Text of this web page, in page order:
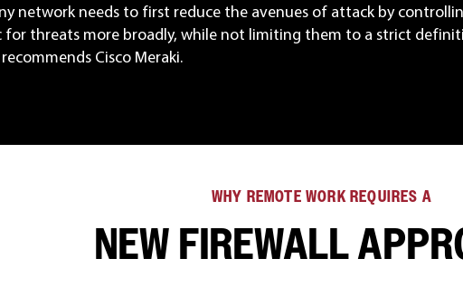
network needs to first reduce the avenues of attack by
for threats more broadly, while not limiting them to a strict
Cisco Meraki.
WHY REMOTE WORK REQUIRES A
NEW FIREWALL